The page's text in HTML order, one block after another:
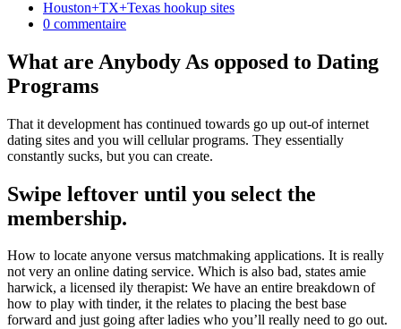
Houston+TX+Texas hookup sites
0 commentaire
What are Anybody As opposed to Dating
Programs
That it development has continued towards go up out-of internet
dating sites and you will cellular programs. They essentially
constantly sucks, but you can create.
Swipe leftover until you select the
membership.
How to locate anyone versus matchmaking applications. It is really
not very an online dating service. Which is also bad, states amie
harwick, a licensed ily therapist: We have an entire breakdown of
how to play with tinder, it the relates to placing the best base
forward and just going after ladies who you’ll really need to go out.